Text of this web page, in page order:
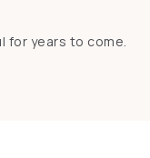
for years to come.